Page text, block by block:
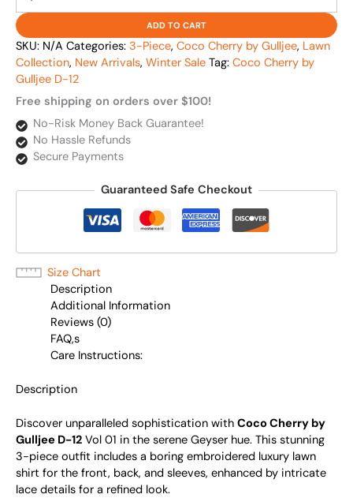
ADD TO CART
SKU: N/A Categories: 3-Piece, Coco Cherry by Gulljee, Lawn
Collection, New Arrivals, Winter Sale Tag: Coco Cherry by
Gulljee D-12
Free shipping on orders over $100!
No-Risk Money Back Guarantee!
No Hassle Refunds
Secure Payments
Guaranteed Safe Checkout
Size Chart
Description
Additional Information
Reviews (0)
FAQ,s
Care Instructions:
Description
Discover unparalleled sophistication with Coco Cherry by
Gulljee D-12 Vol 01 in the serene Geyser hue. This stunning
3-piece outfit includes a boring embroidered luxury lawn
shirt for the front, back, and sleeves, enhanced by intricate
lace details for a refined look.